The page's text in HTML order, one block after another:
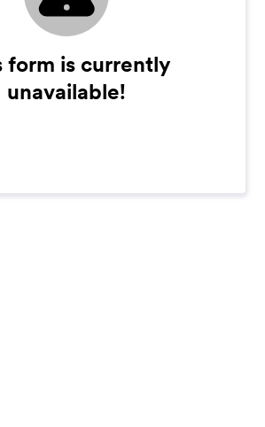
form is currently
unavailable!